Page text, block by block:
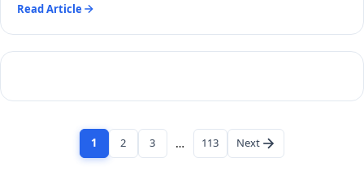
Read Article
1 2 3 … 113 Next